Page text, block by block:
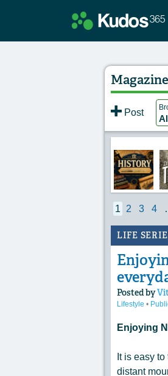
Post
1 2 3 4
LIFE
Posted by
Lifestyle •
Enjoying
It is easy
distant